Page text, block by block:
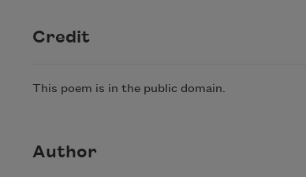
Credit
This poem is in the public domain.
Author